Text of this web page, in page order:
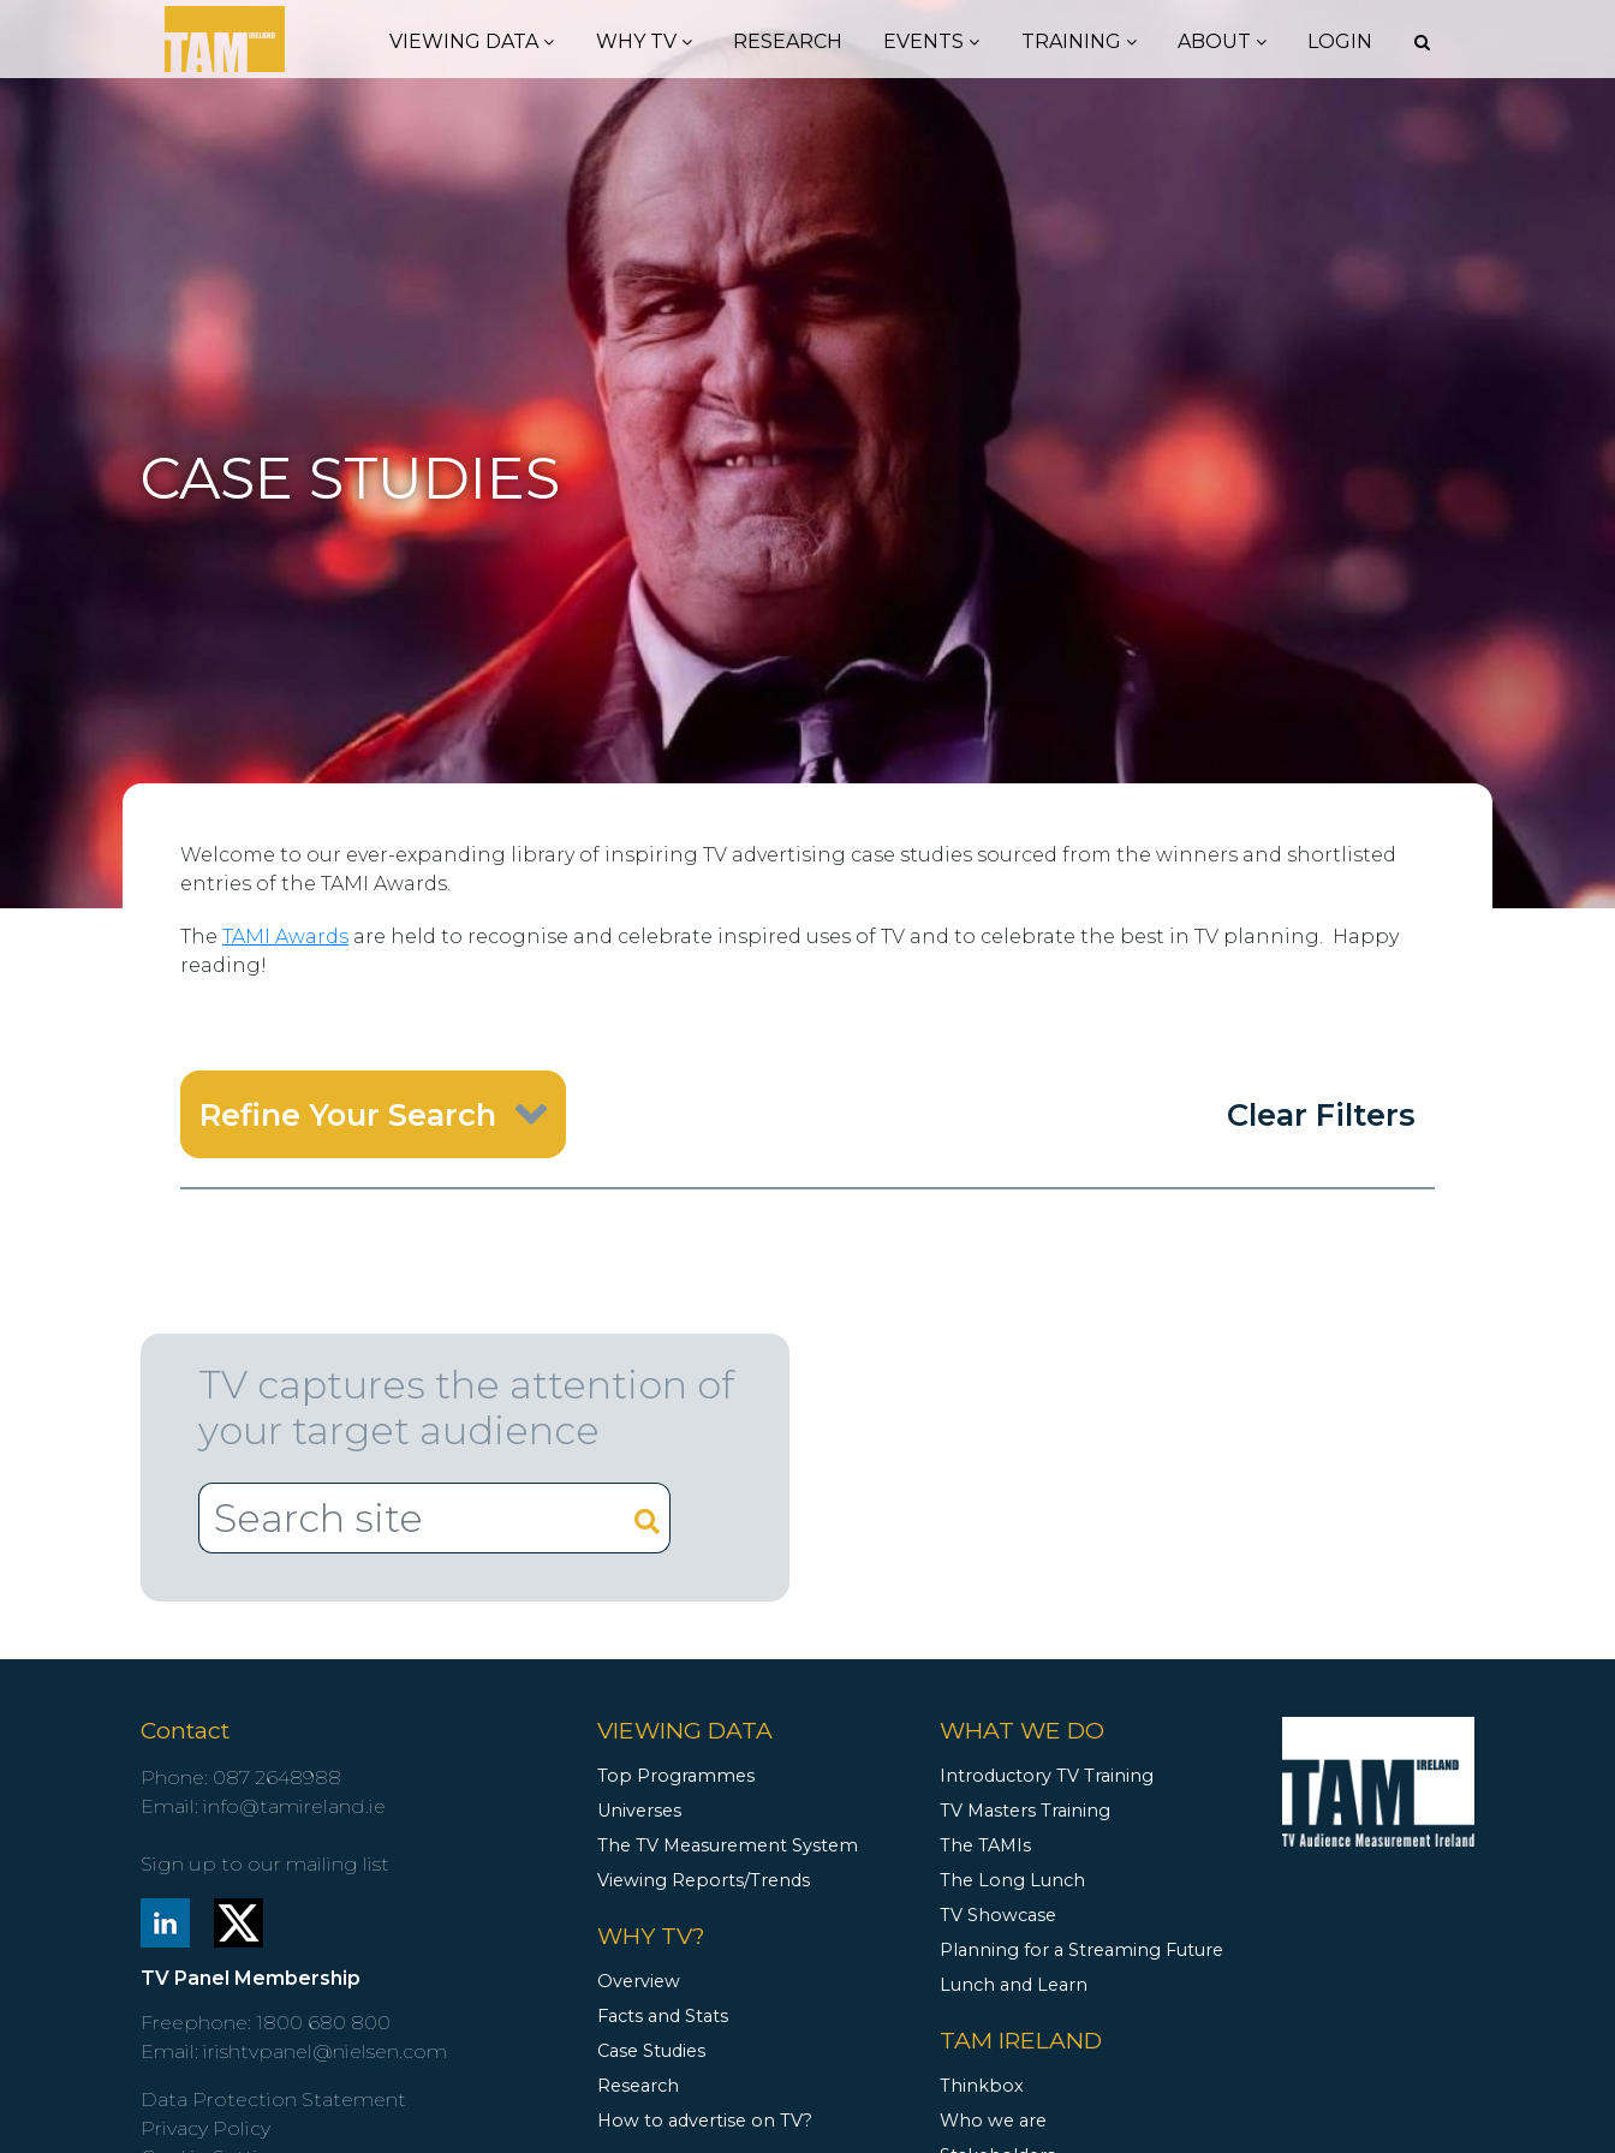
VIEWING DATA WHY TV RESEARCH EVENTS TRAINING ABOUT LOGIN
CASE STUDIES
Welcome to our ever-expanding library of inspiring TV advertising case studies sourced from the winners and shortlisted
entries of the TAMI Awards.
The TAMI Awards are held to recognise and celebrate inspired uses of TV and to celebrate the best in TV planning. Happy
reading!
Refine Your Search Clear Filters
TV captures the attention of
your target audience
Contact
Phone: 087 2648988
Email: info@tamireland.ie
Sign up to our mailing list
TV Panel Membership
Freephone: 1800 680 800
Email: irishtvpanel@nielsen.com
Data Protection Statement
Privacy Policy
VIEWING DATA
Top Programmes
Universes
The TV Measurement System
Viewing Reports/Trends
WHY TV?
Overview
Facts and Stats
Case Studies
Research
How to advertise on TV?
WHAT WE DO
Introductory TV Training
TV Masters Training
The TAMIs
The Long Lunch
TV Showcase
Planning for a Streaming Future
Lunch and Learn
TAM IRELAND
Thinkbox
Who we are